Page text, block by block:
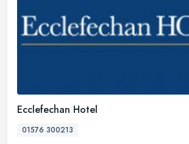
Ecclefechan Hotel
01576 300213